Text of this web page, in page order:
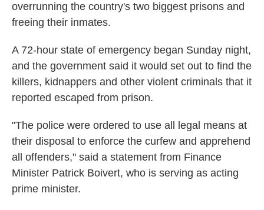
overrunning the country's two biggest prisons and
freeing their inmates.
A 72-hour state of emergency began Sunday night,
and the government said it would set out to find the
killers, kidnappers and other violent criminals that it
reported escaped from prison.
"The police were ordered to use all legal means at
their disposal to enforce the curfew and apprehend
all offenders," said a statement from Finance
Minister Patrick Boivert, who is serving as acting
prime minister.